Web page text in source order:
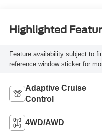
Highlighted
Feature availability subject to
reference window sticker for
Adaptive Cruise
Control
4WD/AWD